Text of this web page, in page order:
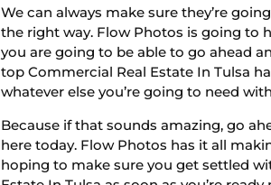
We can always make sure they’re
the right way. Flow Photos is going to
you are going to be able to go ahead
top Commercial Real Estate In Tulsa
whatever else you’re going to need
Because if that sounds amazing, go
here today. Flow Photos has it all
hoping to make sure you get settled